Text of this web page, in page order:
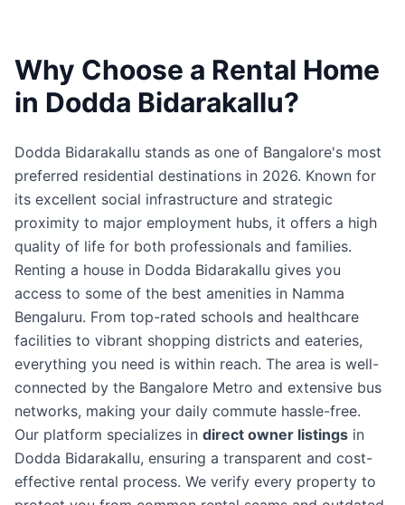
Why Choose a Rental Home
in Dodda Bidarakallu?
Dodda Bidarakallu stands as one of Bangalore's most
preferred residential destinations in 2026. Known for
its excellent social infrastructure and strategic
proximity to major employment hubs, it offers a high
quality of life for both professionals and families.
Renting a house in Dodda Bidarakallu gives you
access to some of the best amenities in Namma
Bengaluru. From top-rated schools and healthcare
facilities to vibrant shopping districts and eateries,
everything you need is within reach. The area is well-
connected by the Bangalore Metro and extensive bus
networks, making your daily commute hassle-free.
Our platform specializes in direct owner listings in
Dodda Bidarakallu, ensuring a transparent and cost-
effective rental process. We verify every property to